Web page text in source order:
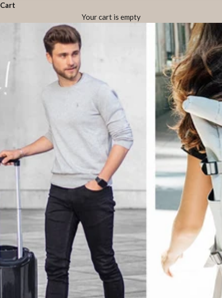
Cart
Your cart is empty